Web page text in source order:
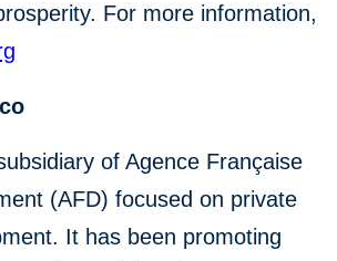
For more information,
of Agence Française
(AFD) focused on private
It has been promoting